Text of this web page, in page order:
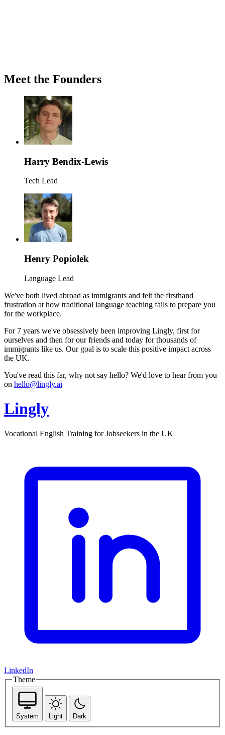
Meet the Founders
Harry Bendix-Lewis
Tech Lead
Henry Popiolek
Language Lead
We've both lived abroad as immigrants and felt the firsthand
frustration at how traditional language teaching fails to prepare you
for the workplace.
For 7 years we've obsessively been improving Lingly, first for
ourselves and then for our friends and today for thousands of
immigrants like us. Our goal is to scale this positive impact across
the UK.
You've read this far, why not say hello? We'd love to hear from you
on hello@lingly.ai
Lingly
Vocational English Training for Jobseekers in the UK
LinkedIn
Theme
System Light Dark